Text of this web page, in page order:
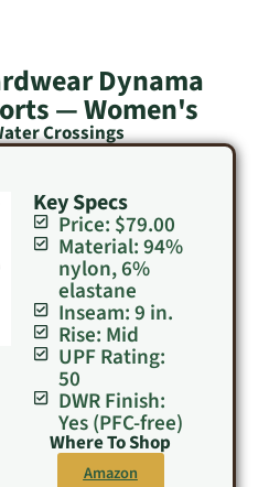
Dynama
— Women's
Crossings
Key Specs
Price: $79.00
Material: 94%
nylon, 6%
elastane
Inseam: 9 in.
Rise: Mid
UPF Rating:
50
DWR Finish:
Yes (PFC-free)
Where To Shop
Amazon